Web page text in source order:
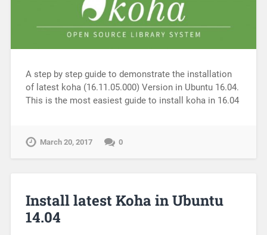
A step by step guide to demonstrate the installation
of latest koha (16.11.05.000) Version in Ubuntu 16.04.
This is the most easiest guide to install koha in 16.04
March 20, 2017 0
Install latest Koha in Ubuntu
14.04